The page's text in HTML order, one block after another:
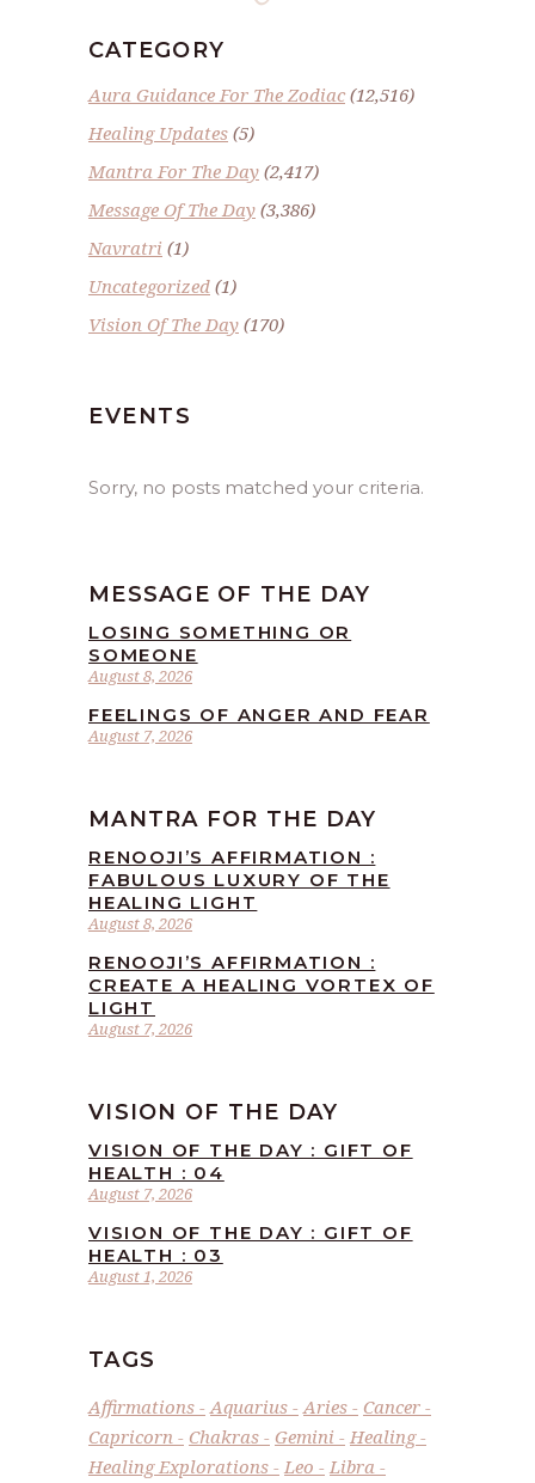
CATEGORY
Aura Guidance For The Zodiac(12,516)
Healing Updates (5)
Mantra For The Day (2,417)
Message Of The Day (3,386)
Navratri (1)
Uncategorized (1)
Vision Of The Day (170)
EVENTS
Sorry, no posts matched your criteria.
MESSAGE OF THE DAY
August 8, 2026
LOSING SOMETHING OR
SOMEONE
August 7, 2026
FEELINGS OF ANGER AND FEAR
MANTRA FOR THE DAY
August 8, 2026
RENOOJI’S AFFIRMATION :
FABULOUS LUXURY OF THE
HEALING LIGHT
August 7, 2026
RENOOJI’S AFFIRMATION :
CREATE A HEALING VORTEX OF
LIGHT
VISION OF THE DAY
August 7, 2026
VISION OF THE DAY : GIFT OF
HEALTH : 04
August 1, 2026
VISION OF THE DAY : GIFT OF
HEALTH : 03
TAGS
Affirmations Aquarius Aries
Cancer
Capricorn
Chakras Gemini
Healing
Healing Explorations
Leo
Libra